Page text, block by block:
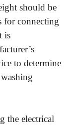
should be
for connecting
is
to determine
the electrical